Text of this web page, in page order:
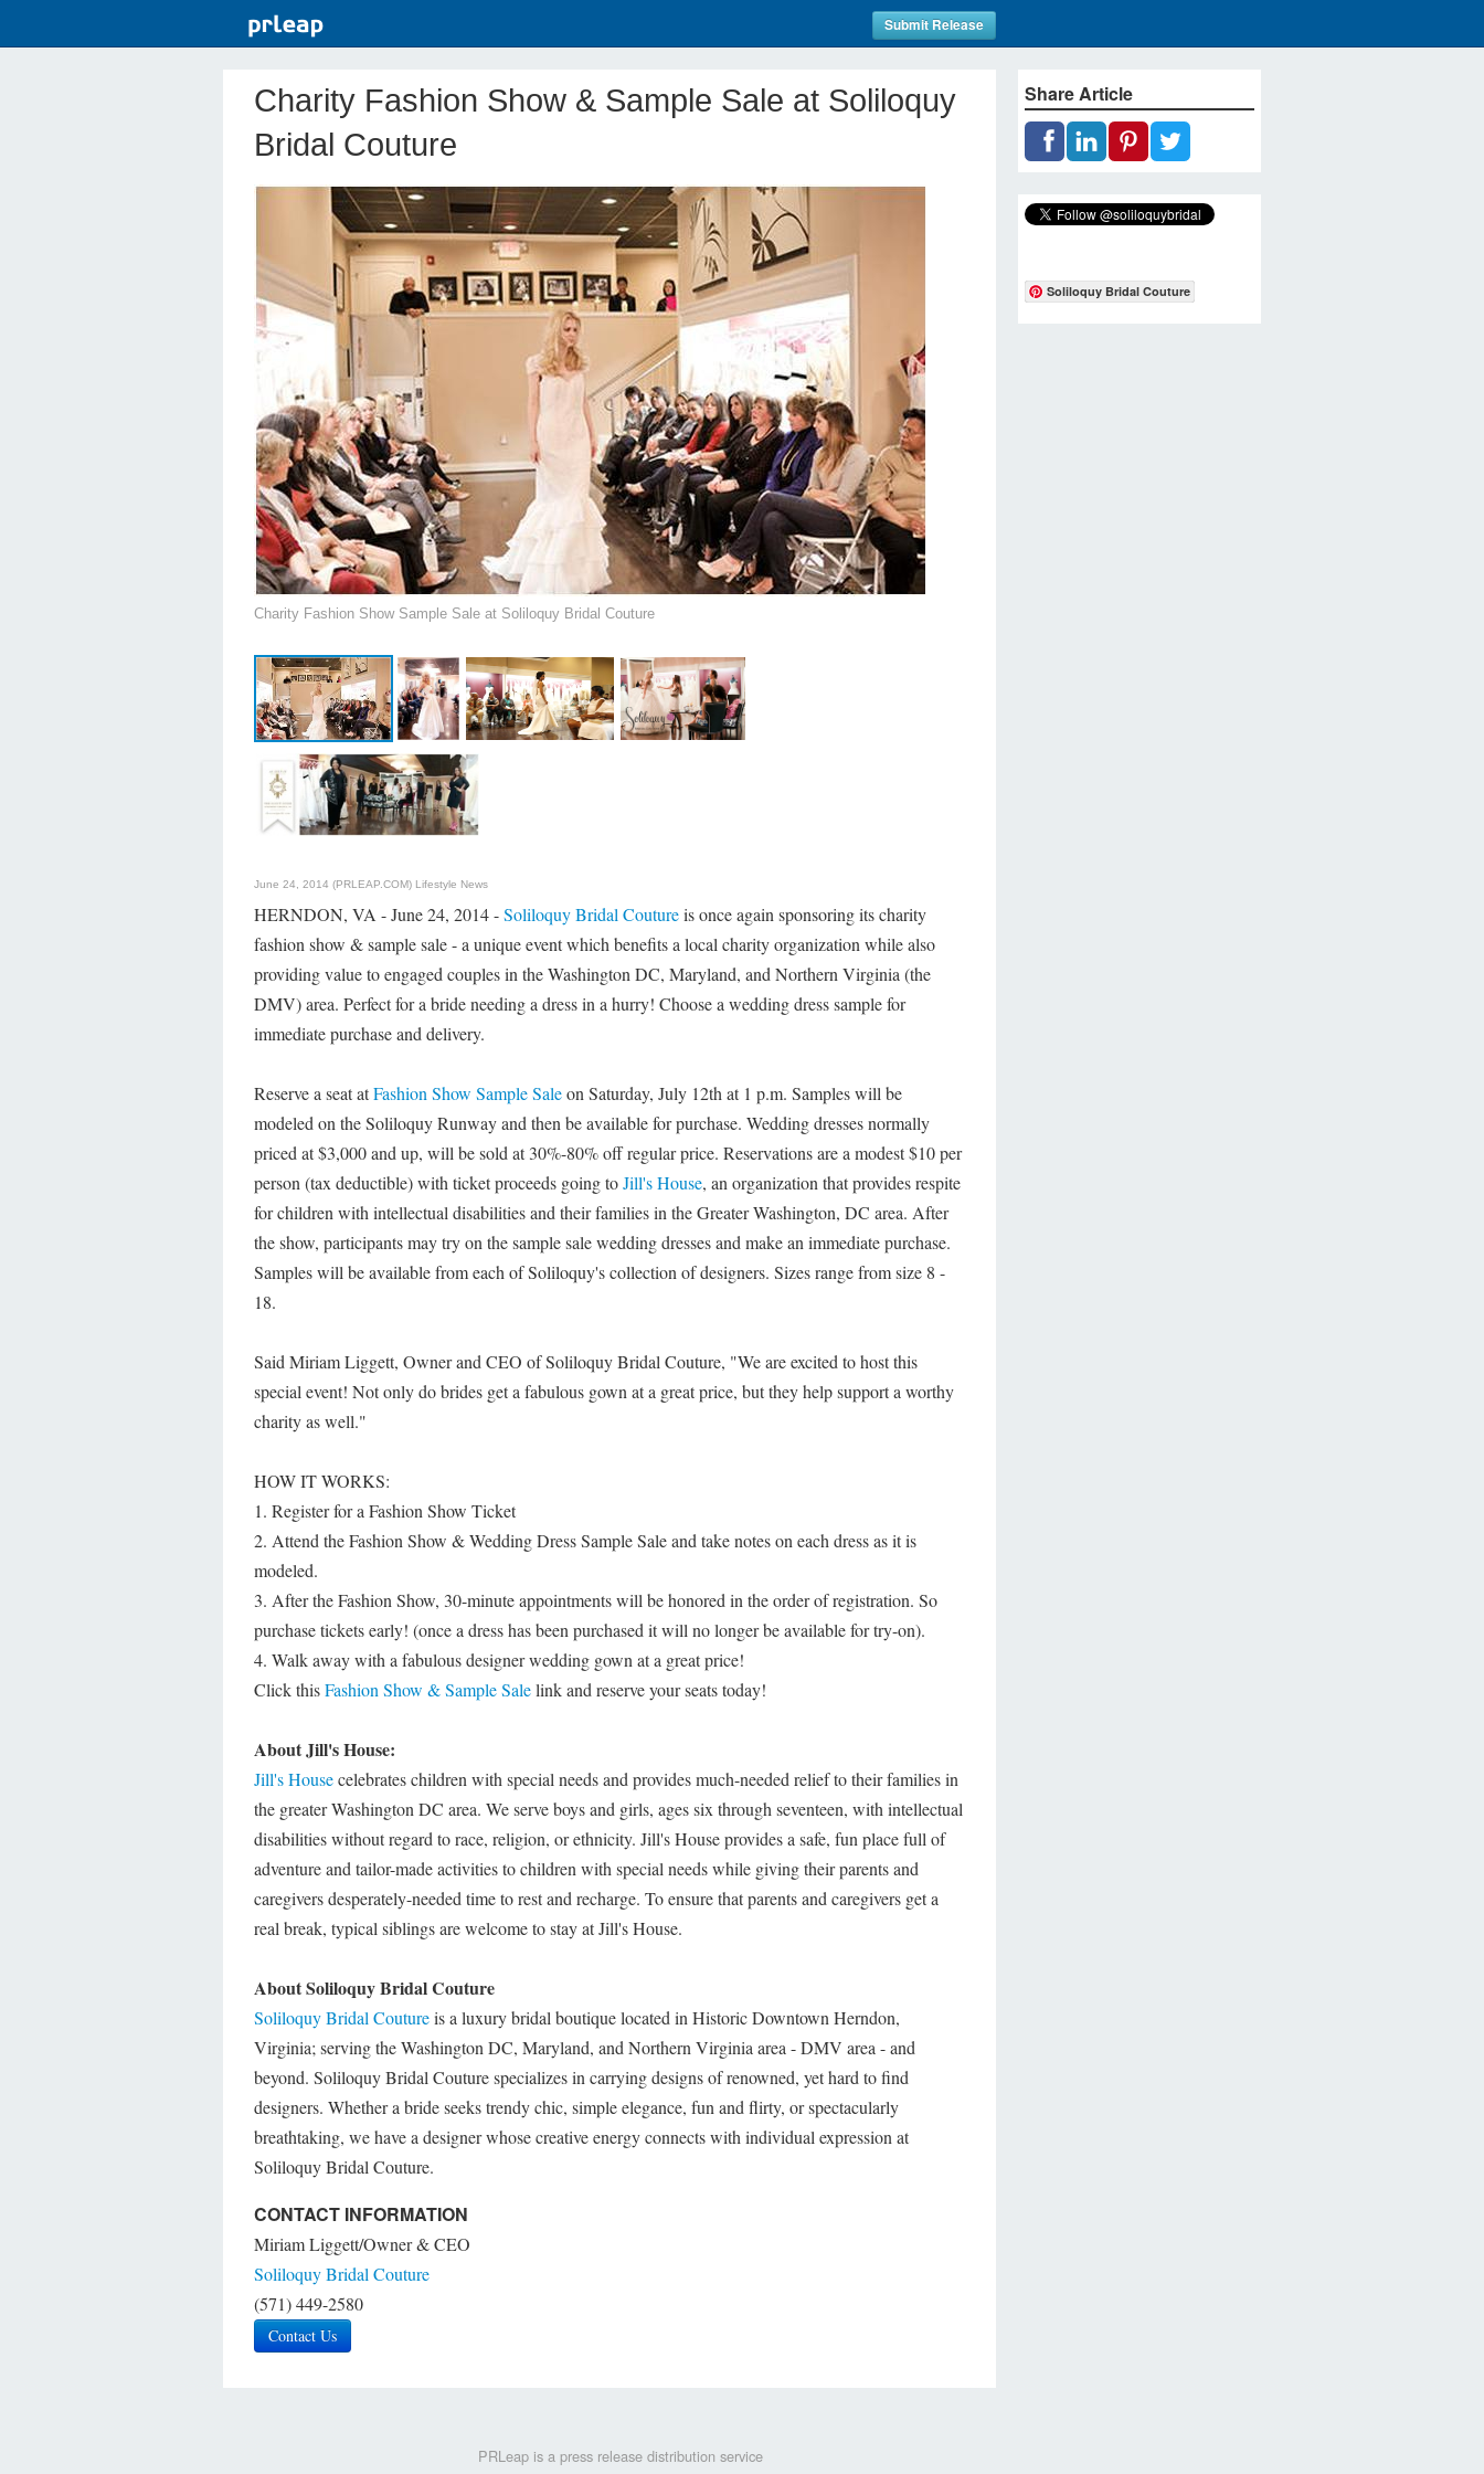
Submit Release
Charity Fashion Show & Sample Sale at Soliloquy
Bridal Couture
Charity Fashion Show Sample Sale at Soliloquy Bridal Couture
June 24, 2014 (PRLEAP.COM) Lifestyle News
HERNDON, VA - June 24, 2014 -Soliloquy Bridal Coutureis once again sponsoring its charity
fashion show & sample sale - a unique event which benefits a local charity organization while also
providing value to engaged couples in the Washington DC, Maryland, and Northern Virginia (the
DMV) area. Perfect for a bride needing a dress in a hurry! Choose a wedding dress sample for
immediate purchase and delivery.
Reserve a seat atFashion Show Sample Saleon Saturday, July 12th at 1 p.m. Samples will be
modeled on the Soliloquy Runway and then be available for purchase. Wedding dresses normally
priced at $3,000 and up, will be sold at 30%-80% off regular price. Reservations are a modest $10 per
person (tax deductible) with ticket proceeds going toJill's House, an organization that provides respite
for children with intellectual disabilities and their families in the Greater Washington, DC area. After
the show, participants may try on the sample sale wedding dresses and make an immediate purchase.
Samples will be available from each of Soliloquy's collection of designers. Sizes range from size 8 -
18.
Said Miriam Liggett, Owner and CEO of Soliloquy Bridal Couture, "We are excited to host this
special event! Not only do brides get a fabulous gown at a great price, but they help support a worthy
charity as well."
HOW IT WORKS:
1. Register for a Fashion Show Ticket
2. Attend the Fashion Show & Wedding Dress Sample Sale and take notes on each dress as it is
modeled.
3. After the Fashion Show, 30-minute appointments will be honored in the order of registration. So
purchase tickets early! (once a dress has been purchased it will no longer be available for try-on).
4. Walk away with a fabulous designer wedding gown at a great price!
Click thisFashion Show & Sample Salelink and reserve your seats today!
About Jill's House:
Jill's Housecelebrates children with special needs and provides much-needed relief to their families in
the greater Washington DC area. We serve boys and girls, ages six through seventeen, with intellectual
disabilities without regard to race, religion, or ethnicity. Jill's House provides a safe, fun place full of
adventure and tailor-made activities to children with special needs while giving their parents and
caregivers desperately-needed time to rest and recharge. To ensure that parents and caregivers get a
real break, typical siblings are welcome to stay at Jill's House.
About Soliloquy Bridal Couture
Soliloquy Bridal Coutureis a luxury bridal boutique located in Historic Downtown Herndon,
Virginia; serving the Washington DC, Maryland, and Northern Virginia area - DMV area - and
beyond. Soliloquy Bridal Couture specializes in carrying designs of renowned, yet hard to find
designers. Whether a bride seeks trendy chic, simple elegance, fun and flirty, or spectacularly
breathtaking, we have a designer whose creative energy connects with individual expression at
Soliloquy Bridal Couture.
CONTACT INFORMATION
Miriam Liggett/Owner & CEO
Soliloquy Bridal Couture
(571) 449-2580
Contact Us
Share Article
Soliloquy Bridal Couture
PRLeap is a press release distribution service